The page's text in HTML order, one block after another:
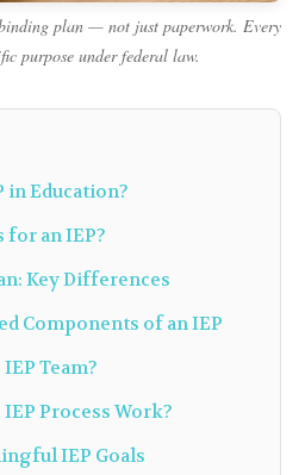
plan — not just paperwork. Every
purpose under federal law.
in Education?
for an IEP?
Key Differences
Components of an IEP
Team?
Process Work?
IEP Goals